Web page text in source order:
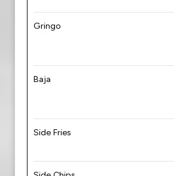
Gringo
Baja
Side Fries